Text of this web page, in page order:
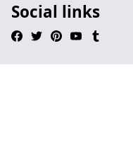
Social links